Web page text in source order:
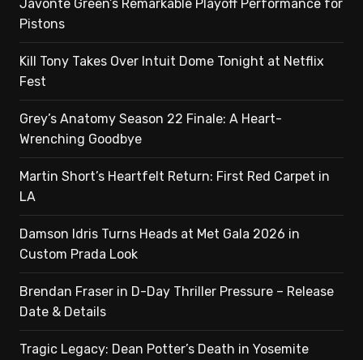
Javonte Green’s Remarkable Playoff Performance for
Pistons
Kill Tony Takes Over Intuit Dome Tonight at Netflix
Fest
Grey’s Anatomy Season 22 Finale: A Heart-
Wrenching Goodbye
Martin Short’s Heartfelt Return: First Red Carpet in
LA
Damson Idris Turns Heads at Met Gala 2026 in
Custom Prada Look
Brendan Fraser in D-Day Thriller Pressure – Release
Date & Details
Tragic Legacy: Dean Potter’s Death in Yosemite